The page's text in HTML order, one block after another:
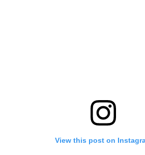
View this post on